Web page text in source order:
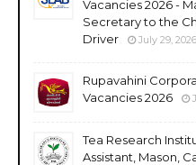
Vacancies 2026 -
Secretary to the
Driver
July 29, 2026
Rupavahini
Vacancies 2026
Tea Research
Assistant, Mason,